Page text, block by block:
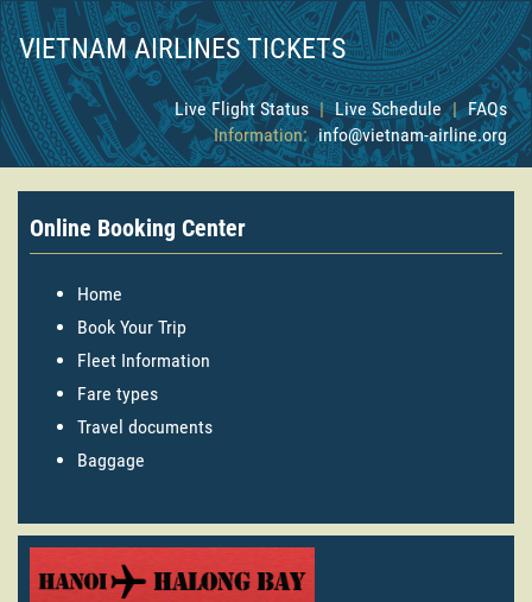
VIETNAM AIRLINES TICKETS
Live Flight Status | Live Schedule | FAQs
Information: info@vietnam-airline.org
Online Booking Center
Home
Book Your Trip
Fleet Information
Fare types
Travel documents
Baggage